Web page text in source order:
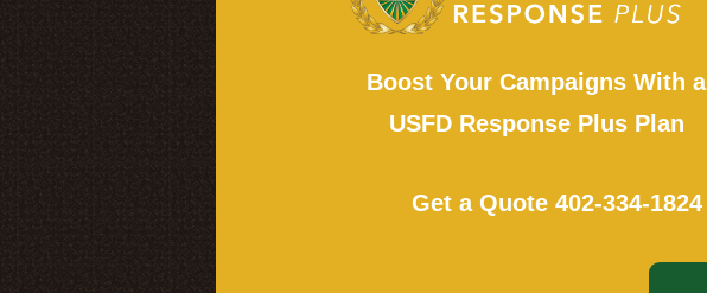
Boost Your Campaigns With a
USFD Response Plus Plan
Get a Quote 402-334-1824